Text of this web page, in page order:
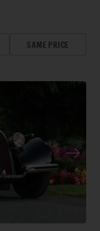
SAME PRICE